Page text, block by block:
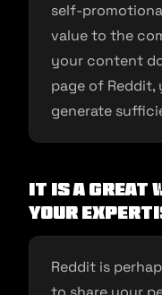
self-
value to the
your content
page of Reddit,
generate
It Is a Great
Your
Reddit is